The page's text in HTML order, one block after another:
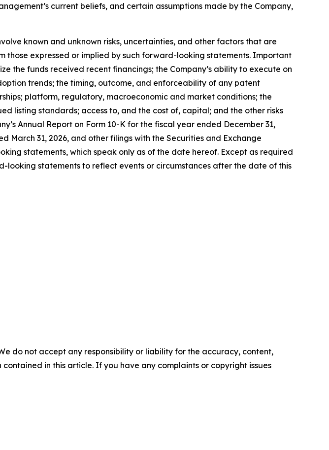
current beliefs, and certain assumptions made by the Company,
known and unknown risks, uncertainties, and other factors that are
expressed or implied by such forward-looking statements. Important
the funds received recent financings; the Company’s ability to execute on
trends; the timing, outcome, and enforceability of any patent
platform, regulatory, macroeconomic and market conditions; the
listing standards; access to, and the cost of, capital; and the other risks
Annual Report on Form 10-K for the fiscal year ended December 31,
March 31, 2026, and other filings with the Securities and Exchange
statements, which speak only as of the date hereof. Except as required
statements to reflect events or circumstances after the date of this
do not accept any responsibility or liability for the accuracy, content,
in this article. If you have any complaints or copyright issues